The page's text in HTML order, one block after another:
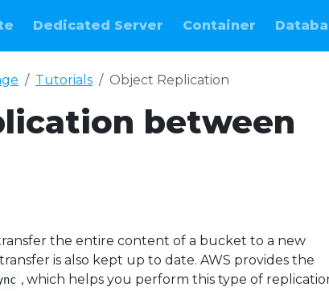
Dedicated Server Container
Tutorials Object Replication
between
the entire content of a bucket to a new
is also kept up to date. AWS provides the
, which helps you perform this type of